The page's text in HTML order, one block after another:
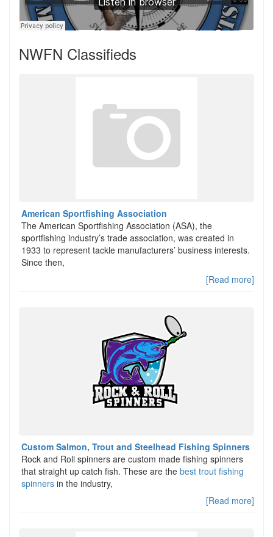
NWFN Classifieds
American Sportfishing Association
The American Sportfishing Association (ASA), the
sportfishing industry’s trade association, was created in
1933 to represent tackle manufacturers’ business interests.
Since then,
[Read more]
Custom Salmon, Trout and Steelhead Fishing Spinners
Rock and Roll spinners are custom made fishing spinners
that straight up catch fish. These are the best trout fishing
spinners in the industry,
[Read more]